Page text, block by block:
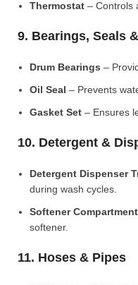
Thermostat – Controls
9. Bearings, Seals
Drum Bearings –
Oil Seal – Prevents
Gasket Set – Ensures
10. Detergent &
Detergent Dispenser
during wash cycles.
Softener Compartment
softener.
11. Hoses & Pipes